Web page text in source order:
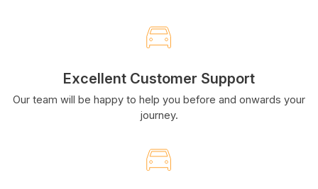
Excellent Customer Support
Our team will be happy to help you before and onwards your
journey.